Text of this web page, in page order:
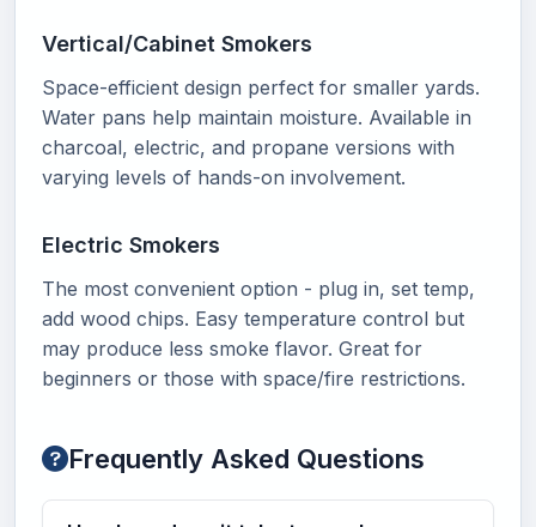
Vertical/Cabinet Smokers
Space-efficient design perfect for smaller yards.
Water pans help maintain moisture. Available in
charcoal, electric, and propane versions with
varying levels of hands-on involvement.
Electric Smokers
The most convenient option - plug in, set temp,
add wood chips. Easy temperature control but
may produce less smoke flavor. Great for
beginners or those with space/fire restrictions.
Frequently Asked Questions